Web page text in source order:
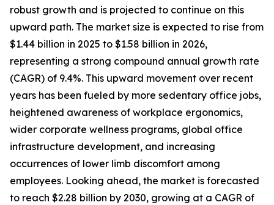
robust growth and is projected to continue on this
upward path. The market size is expected to rise from
$1.44 billion in 2025 to $1.58 billion in 2026,
representing a strong compound annual growth rate
(CAGR) of 9.4%. This upward movement over recent
years has been fueled by more sedentary office jobs,
heightened awareness of workplace ergonomics,
wider corporate wellness programs, global office
infrastructure development, and increasing
occurrences of lower limb discomfort among
employees. Looking ahead, the market is forecasted
to reach $2.28 billion by 2030, growing at a CAGR of